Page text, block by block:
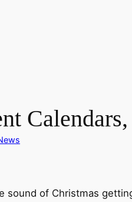
sound of Christmas